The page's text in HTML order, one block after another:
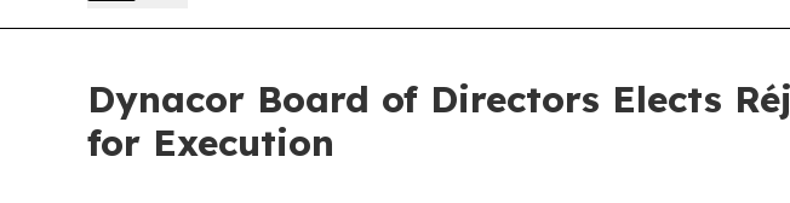
Dynacor Board of Directors Elects
for Execution